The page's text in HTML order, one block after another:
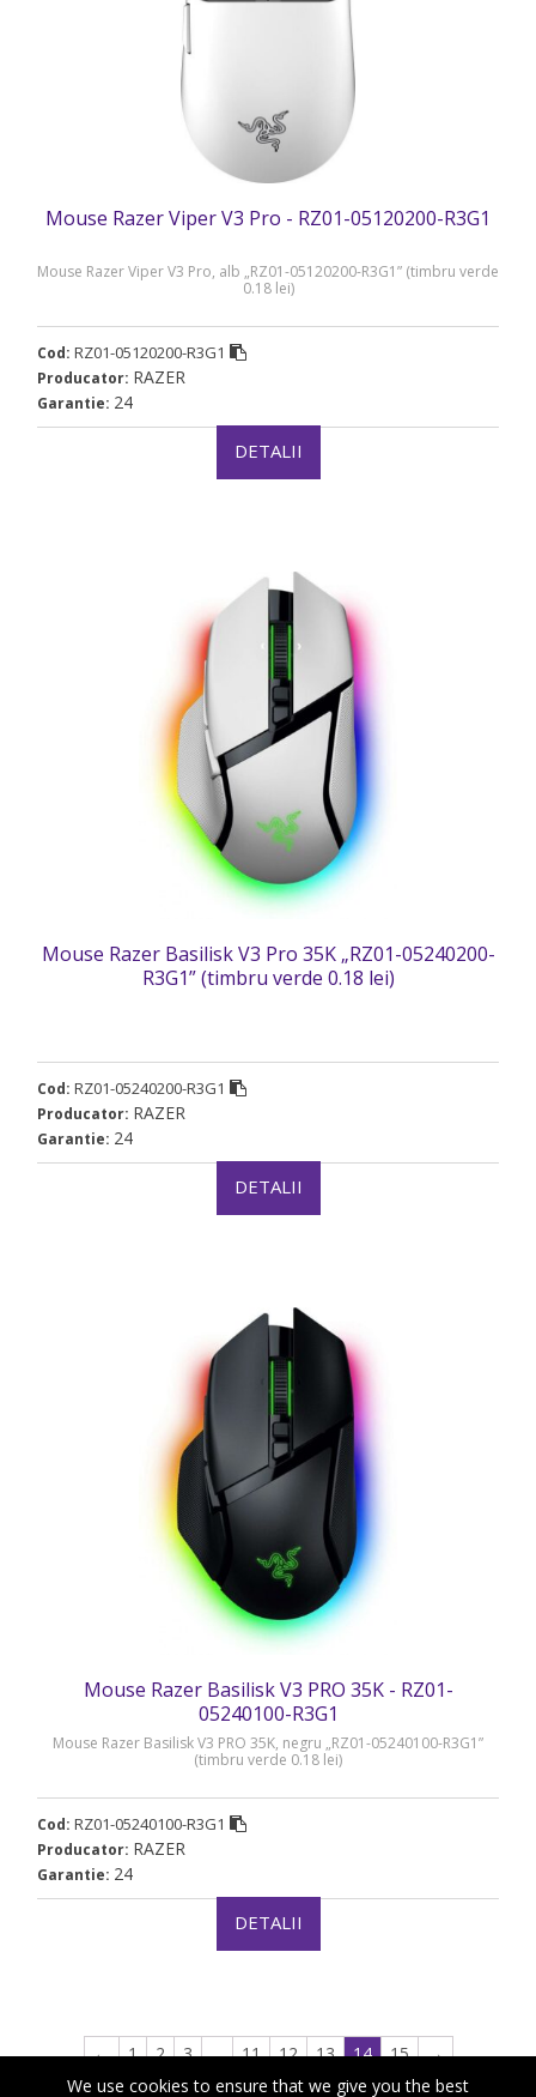
Mouse Razer Viper V3 Pro - RZ01-05120200-R3G1
Mouse Razer Viper V3 Pro, alb „RZ01-05120200-R3G1” (timbru verde
0.18 lei)
Cod: RZ01-05120200-R3G1
Producator: RAZER
Garantie: 24
DETALII
Mouse Razer Basilisk V3 Pro 35K „RZ01-05240200-
R3G1” (timbru verde 0.18 lei)
Cod: RZ01-05240200-R3G1
Producator: RAZER
Garantie: 24
DETALII
Mouse Razer Basilisk V3 PRO 35K - RZ01-
05240100-R3G1
Mouse Razer Basilisk V3 PRO 35K, negru „RZ01-05240100-R3G1”
(timbru verde 0.18 lei)
Cod: RZ01-05240100-R3G1
Producator: RAZER
Garantie: 24
DETALII
← 1 2 3 … 11 12 13 14 15
→
We use cookies to ensure that we give you the best